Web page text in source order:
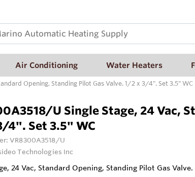
Air Conditioning Water Heaters
Opening, Standing Pilot Gas Valve. 1/2 x 3/4". Set 3.5" WC
U Single Stage, 24 Vac,
4". Set 3.5" WC
VR8300A3518/U
Technologies Inc
24 Vac, Standard Opening, Standing Pilot Gas